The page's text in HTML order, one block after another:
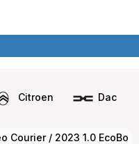
Citroen Dacia
Courier/ 2023 1.0